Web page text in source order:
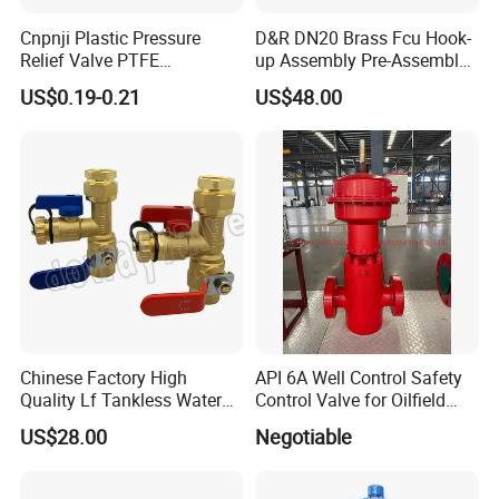
Cnpnji Plastic Pressure
Relief Valve PTFE
Membrane IP68 Screw
Waterproof Breather Air
US$0.19-0.21
D&R DN20 Brass Fcu Hook-
up Assembly Pre-Assembled
Fan Coil Valve with Picv
EPP Insulation Box Set for
HVAC Systems
US$48.00
Chinese Factory High
Quality Lf Tankless Water
Heater Valve Kit
US$28.00
API 6A Well Control Safety
Control Valve for Oilfield
Negotiable